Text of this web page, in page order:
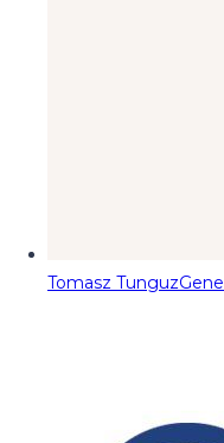
Tomasz Tunguz